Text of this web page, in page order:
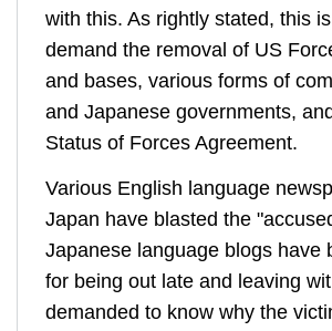
with this. As rightly stated, this
demand the removal of US
and bases, various forms of
and Japanese governments,
Status of Forces Agreement.
Various English language
Japan have blasted the
Japanese language blogs have
for being out late and leaving
demanded to know why the